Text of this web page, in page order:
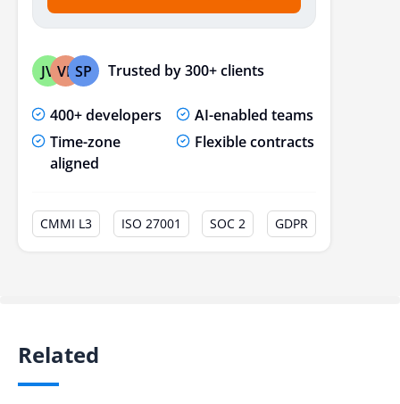
JV VP SP Trusted by 300+ clients
400+ developers
AI-enabled teams
Time-zone
aligned
Flexible contracts
CMMI L3 ISO 27001 SOC 2 GDPR
Related